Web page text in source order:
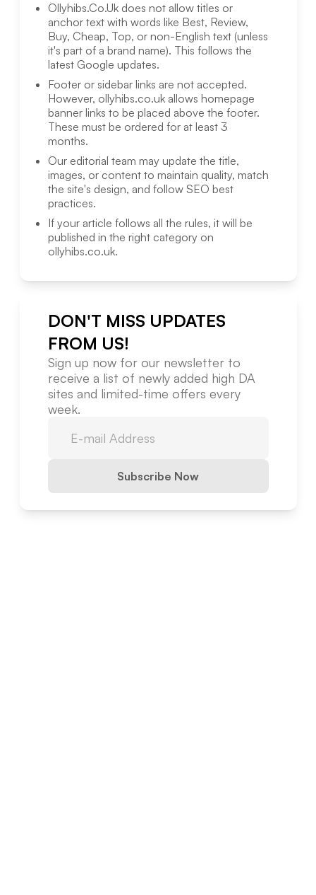
Ollyhibs.Co.Ukdoes not allow titles or
anchor text with words like Best, Review,
Buy, Cheap, Top, or non-English text (unless
it's part of a brand name). This follows the
latest Google updates.
Footer or sidebar links are not accepted.
However, ollyhibs.co.ukallows homepage
banner links to be placed above the footer.
These must be ordered for at least 3
months.
Our editorial team may update the title,
images, or content to maintain quality, match
the site's design, and follow SEO best
practices.
If your article follows all the rules, it will be
published in the right category on
ollyhibs.co.uk.
DON'T MISS UPDATES
FROM US!
Sign up now for our newsletter to
receive a list of newly added high DA
sites and limited-time offers every
week.
Subscribe Now